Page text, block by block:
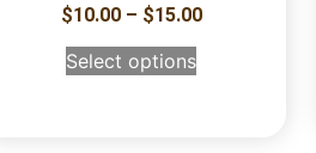
$10.00 – $15.00
Select options